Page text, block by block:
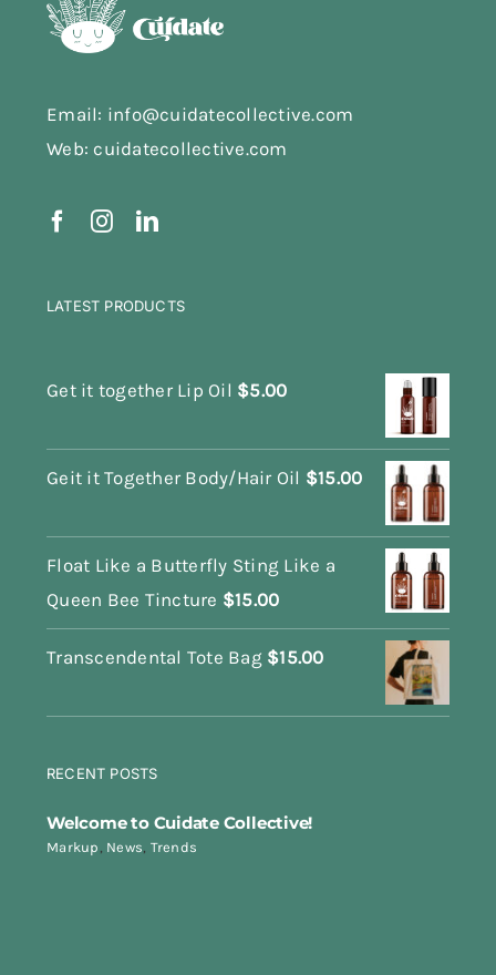
Email: info@cuidatecollective.com
Web: cuidatecollective.com
LATEST PRODUCTS
Get it together Lip Oil $5.00
Geit it Together Body/Hair Oil $15.00
Float Like a Butterfly Sting Like a
Queen Bee Tincture $15.00
Transcendental Tote Bag $15.00
RECENT POSTS
Welcome to Cuidate Collective!
Markup News Trends